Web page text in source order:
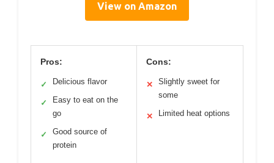
View on Amazon
Pros:
✓ Delicious flavor
✓
Easy to eat on the
go
✓
Good source of
protein
Cons:
✕
Slightly sweet for
some
✕ Limited heat options